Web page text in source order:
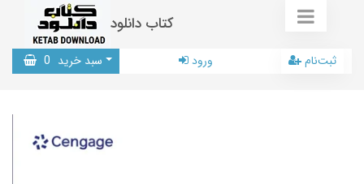
کتاب دانلود
سبد خرید 0 ورود ثبت‌نام